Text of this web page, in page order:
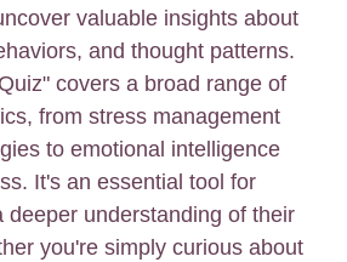
valuable insights about
and thought patterns.
covers a broad range of
from stress management
to emotional intelligence
It's an essential tool for
deeper understanding of their
you're simply curious about